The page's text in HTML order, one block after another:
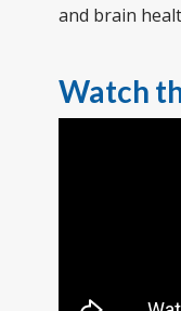
and brain
Watch